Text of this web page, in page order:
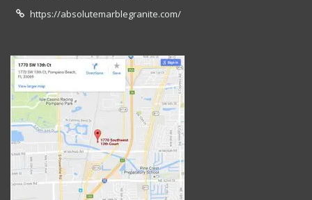
https://absolutemarblegranite.com/